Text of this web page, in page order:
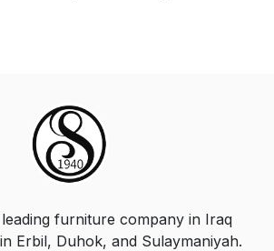
furniture company in Iraq
Erbil, Duhok, and Sulaymaniyah.